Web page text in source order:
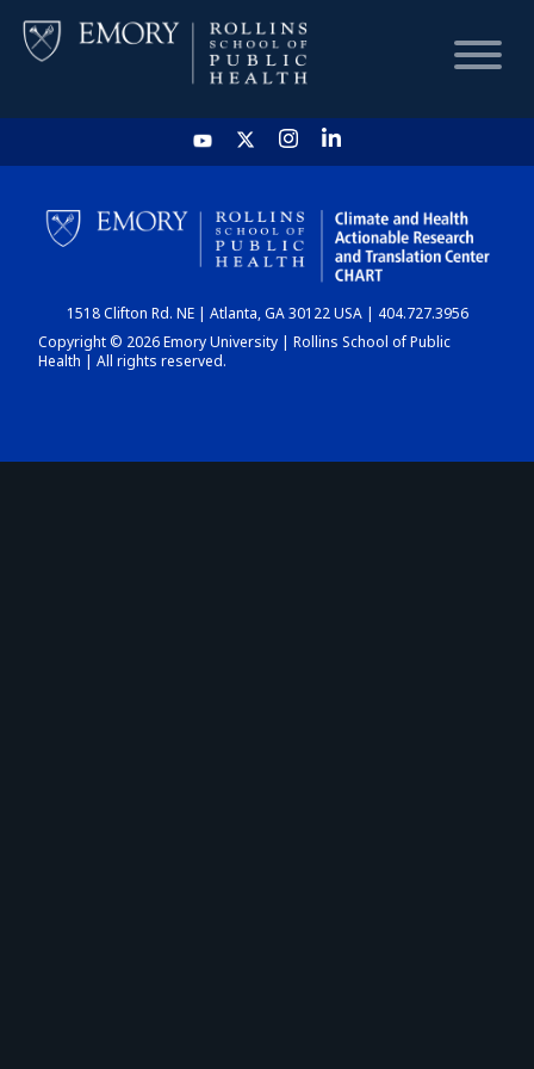
HOME
CHART
DASHBOARD
1518 Clifton Rd. NE | Atlanta, GA 30122 USA | 404.727.3956
Copyright © 2026 Emory University | Rollins School of Public
Health | All rights reserved.